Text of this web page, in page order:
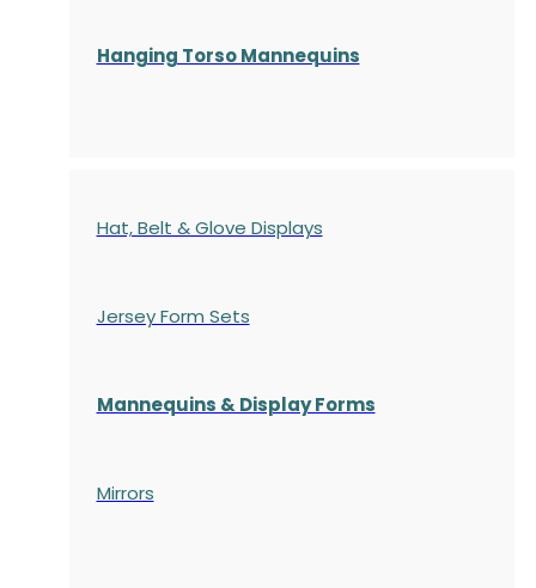
Hanging Torso Mannequins
Hat, Belt & Glove Displays
Jersey Form Sets
Mannequins & Display Forms
Mirrors